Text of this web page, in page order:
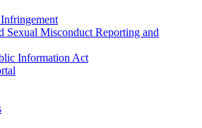
Sexual Misconduct Reporting and
Information Act